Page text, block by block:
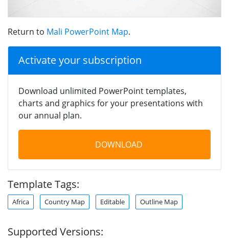
Return to Mali PowerPoint Map.
Activate your subscription
Download unlimited PowerPoint templates,
charts and graphics for your presentations with
our annual plan.
DOWNLOAD
Template Tags:
Africa Country Map Editable Outline Map
Supported Versions: